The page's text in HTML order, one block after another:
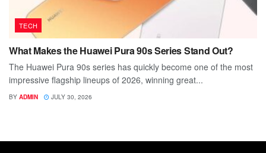
TECH
What Makes the Huawei Pura 90s Series Stand Out?
The Huawei Pura 90s series has quickly become one of the most
impressive flagship lineups of 2026, winning great...
BY ADMIN JULY 30, 2026